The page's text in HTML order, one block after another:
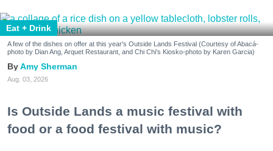
Eat + Drink
A few of the dishes on offer at this year's Outside Lands Festival (Courtesy of Abacá-
photo by Dian Ang, Arquet Restaurant, and Chi Chi's Kiosko-photo by Karen Garcia)
Amy Sherman
Aug. 03, 2026
Is Outside Lands a music festival with
food or a food festival with music?